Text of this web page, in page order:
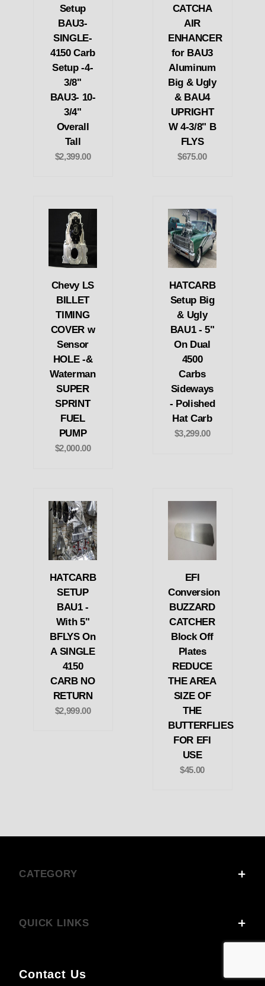
Setup
BAU3-
SINGLE-
4150 Carb
Setup -4-
3/8"
BAU3- 10-
3/4"
Overall
Tall
$2,399.00
CATCHA
AIR
ENHANCER
for BAU3
Aluminum
Big & Ugly
& BAU4
UPRIGHT
W 4-3/8" B
FLYS
$675.00
Chevy LS
BILLET
TIMING
COVER w
Sensor
HOLE -&
Waterman
SUPER
SPRINT
FUEL
PUMP
$2,000.00
HATCARB
Setup Big
& Ugly
BAU1 - 5"
On Dual
4500
Carbs
Sideways
- Polished
Hat Carb
$3,299.00
HATCARB
SETUP
BAU1 -
With 5"
BFLYS On
A SINGLE
4150
CARB NO
RETURN
$2,999.00
EFI
Conversion
BUZZARD
CATCHER
Block Off
Plates
REDUCE
THE AREA
SIZE OF
THE
BUTTERFLIES
FOR EFI
USE
$45.00
CATEGORY
QUICK LINKS
Contact Us